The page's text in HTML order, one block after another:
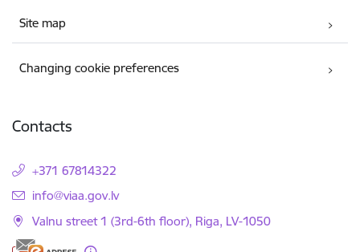
Site map
Changing cookie preferences
Contacts
+371 67814322
E-mail:
info@viaa.gov.lv
Valnu street 1 (3rd-6th floor), Riga, LV-1050